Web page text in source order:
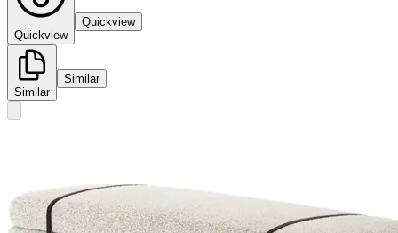
Quickview
Quickview
Similar
Similar